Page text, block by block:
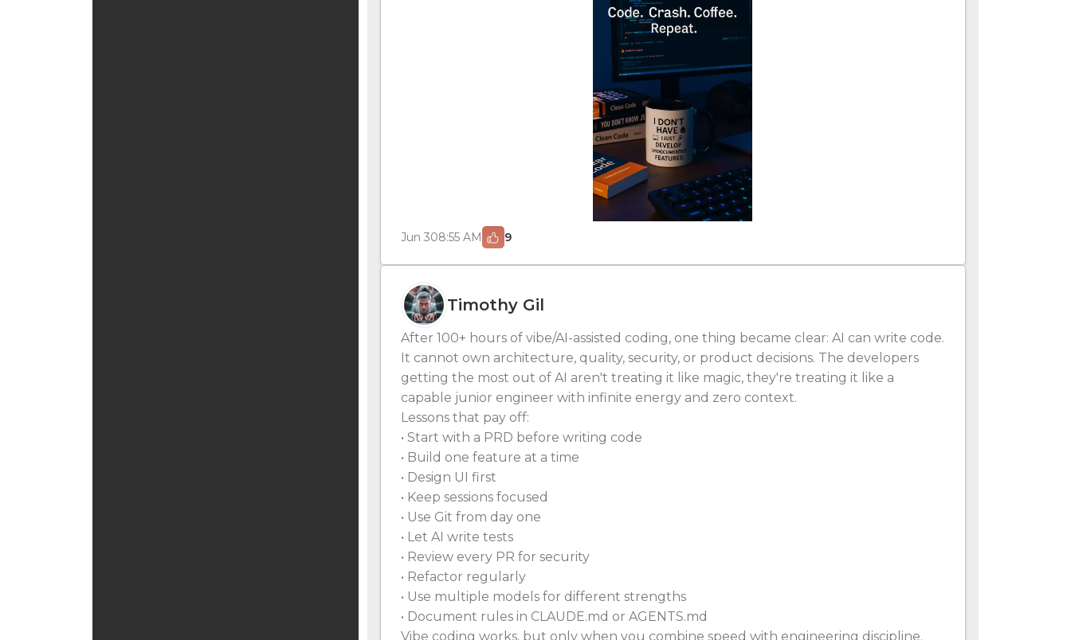
Jun 308:55 AM 9
Timothy Gil
After 100+ hours of vibe/AI-assisted coding, one thing became clear: AI can write code.
It cannot own architecture, quality, security, or product decisions. The developers
getting the most out of AI aren't treating it like magic, they're treating it like a
capable junior engineer with infinite energy and zero context.
Lessons that pay off:
• Start with a PRD before writing code
• Build one feature at a time
• Design UI first
• Keep sessions focused
• Use Git from day one
• Let AI write tests
• Review every PR for security
• Refactor regularly
• Use multiple models for different strengths
• Document rules in CLAUDE.md or AGENTS.md
Vibe coding works, but only when you combine speed with engineering discipline.